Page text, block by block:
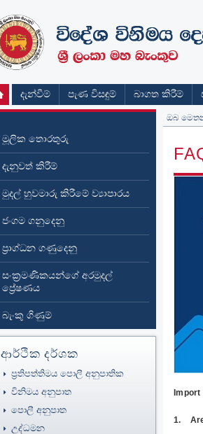
දැන්වීම් පැණ විසඳුම් බාගත කිරීම්
මූලික තොරතුරු
දැනුවත් කිරීම්
මුදල් හුවමාරු කිරීමේ ව්‍යාපාරය
ජංගම ගනුදෙනු
ප්‍රාග්ධන ගණුදෙනු
සංක්‍රමණිකයන්ගේ අරමුදල්
ප්‍රේෂණය
බැංකු ගිණුම්
ආර්ථික දර්ශක
ප්‍රතිපත්තිමය පොලී අනුපාතික
විනිමය අනුපාත
පොලී අනුපාත
උද්ධමන
ඔබ
1.